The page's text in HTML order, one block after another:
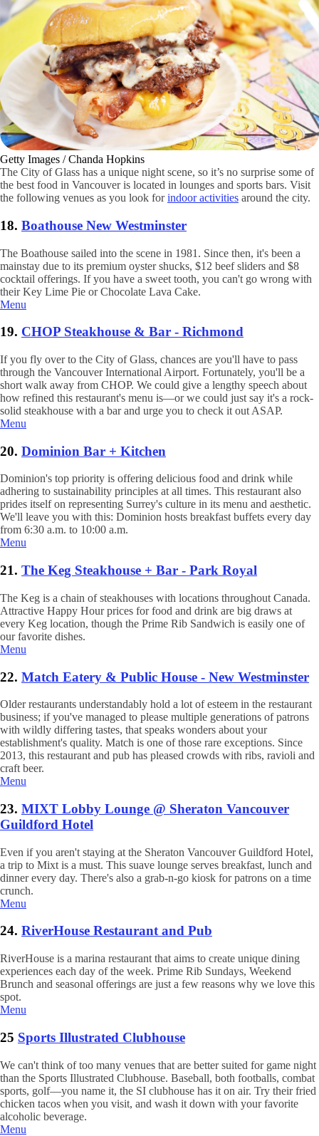
Getty Images / Chanda Hopkins
The City of Glass has a unique night scene, so it’s no surprise some of
the best food in Vancouver is located in lounges and sports bars. Visit
the following venues as you look forindoor activities around the city.
18. Boathouse New Westminster
The Boathouse sailed into the scene in 1981. Since then, it's been a
mainstay due to its premium oyster shucks, $12 beef sliders and $8
cocktail offerings. If you have a sweet tooth, you can't go wrong with
their Key Lime Pie or Chocolate Lava Cake.
Menu
19. CHOP Steakhouse & Bar - Richmond
If you fly over to the City of Glass, chances are you'll have to pass
through the Vancouver International Airport. Fortunately, you'll be a
short walk away from CHOP. We could give a lengthy speech about
how refined this restaurant's menu is—or we could just say it's a rock-
solid steakhouse with a bar and urge you to check it out ASAP.
Menu
20. Dominion Bar + Kitchen
Dominion's top priority is offering delicious food and drink while
adhering to sustainability principles at all times. This restaurant also
prides itself on representing Surrey's culture in its menu and aesthetic.
We'll leave you with this: Dominion hosts breakfast buffets every day
from 6:30 a.m. to 10:00 a.m.
Menu
21. The Keg Steakhouse + Bar - Park Royal
The Keg is a chain of steakhouses with locations throughout Canada.
Attractive Happy Hour prices for food and drink are big draws at
every Keg location, though the Prime Rib Sandwich is easily one of
our favorite dishes.
Menu
22. Match Eatery & Public House - New Westminster
Older restaurants understandably hold a lot of esteem in the restaurant
business; if you've managed to please multiple generations of patrons
with wildly differing tastes, that speaks wonders about your
establishment's quality. Match is one of those rare exceptions. Since
2013, this restaurant and pub has pleased crowds with ribs, ravioli and
craft beer.
Menu
23. MIXT Lobby Lounge @ Sheraton Vancouver
Guildford Hotel
Even if you aren't staying at the Sheraton Vancouver Guildford Hotel,
a trip to Mixt is a must. This suave lounge serves breakfast, lunch and
dinner every day. There's also a grab-n-go kiosk for patrons on a time
crunch.
Menu
24. RiverHouse Restaurant and Pub
RiverHouse is a marina restaurant that aims to create unique dining
experiences each day of the week. Prime Rib Sundays, Weekend
Brunch and seasonal offerings are just a few reasons why we love this
spot.
Menu
25 Sports Illustrated Clubhouse
We can't think of too many venues that are better suited for game night
than the Sports Illustrated Clubhouse. Baseball, both footballs, combat
sports, golf—you name it, the SI clubhouse has it on air. Try their fried
chicken tacos when you visit, and wash it down with your favorite
alcoholic beverage.
Menu